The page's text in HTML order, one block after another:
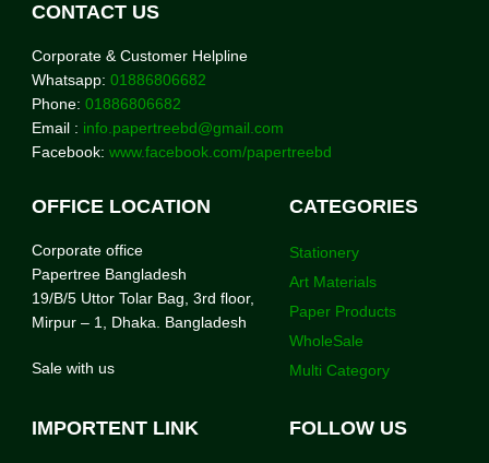
CONTACT US
Corporate & Customer Helpline
Whatsapp: 01886806682
Phone: 01886806682
Email : info.papertreebd@gmail.com
Facebook: www.facebook.com/papertreebd
OFFICE LOCATION
Corporate office
Papertree Bangladesh
19/B/5 Uttor Tolar Bag, 3rd floor,
Mirpur – 1, Dhaka. Bangladesh
Sale with us
CATEGORIES
Stationery
Art Materials
Paper Products
WholeSale
Multi Category
IMPORTENT LINK FOLLOW US